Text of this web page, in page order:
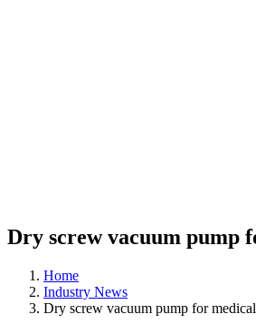
Dry screw vacuum pump
Home
Industry News
Dry screw vacuum pump for